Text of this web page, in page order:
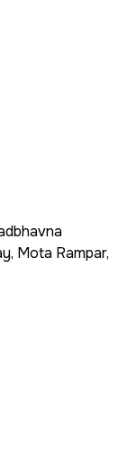
Mota Rampar,